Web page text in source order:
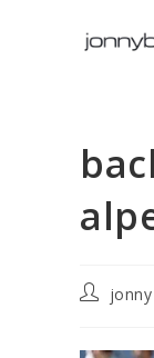
Postjonny